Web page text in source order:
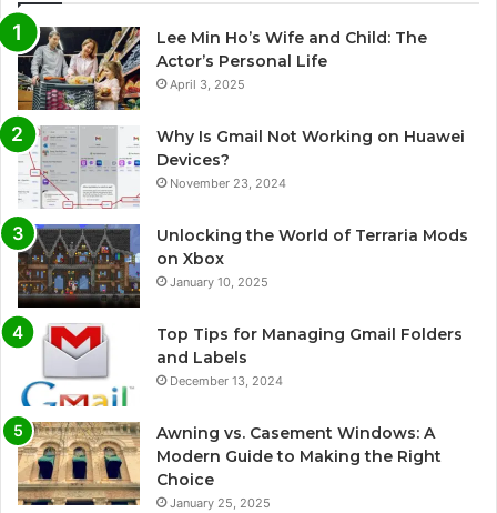
Lee Min Ho’s Wife and Child: The
Actor’s Personal Life
April 3, 2025
Why Is Gmail Not Working on Huawei
Devices?
November 23, 2024
Unlocking the World of Terraria Mods
on Xbox
January 10, 2025
Top Tips for Managing Gmail Folders
and Labels
December 13, 2024
Awning vs. Casement Windows: A
Modern Guide to Making the Right
Choice
January 25, 2025